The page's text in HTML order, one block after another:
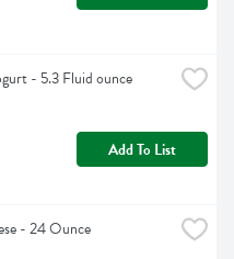
- 5.3 Fluid ounce
Add To List
- 24 Ounce